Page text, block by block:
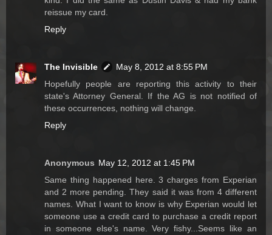
reissue my card.
Reply
The Invisible
May 8, 2012 at 8:55 PM
Hopefully people are reporting this activity to their
state's Attorney General. If the AG is not notified of
these occurrences, nothing will change.
Reply
Anonymous May 12, 2012 at 1:45 PM
Same thing happened here. 3 charges from Experian
and 2 more pending. They said it was from 4 different
names. What I want to know is why Experian would let
someone use a credit card to purchase a credit report
in someone else's name. Very fishy...Seems like an